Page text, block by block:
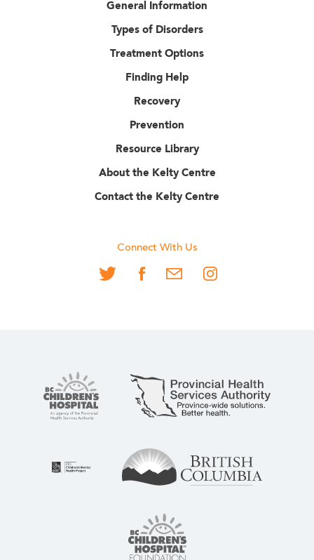
General Information
Types of Disorders
Treatment Options
Finding Help
Recovery
Prevention
Resource Library
About the Kelty Centre
Contact the Kelty Centre
Connect With Us